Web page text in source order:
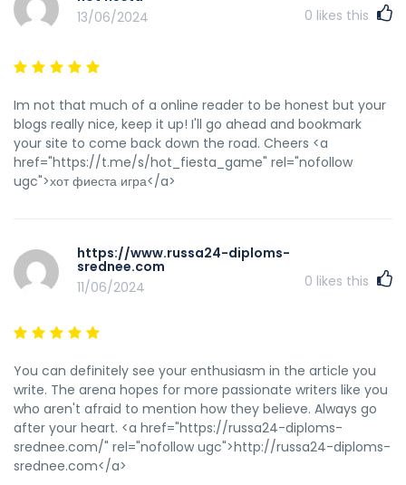
13/06/2024
0 likes this
Im not that much of a online reader to be honest but your
blogs really nice, keep it up! I'll go ahead and bookmark
your site to come back down the road. Cheers <a
href="https://t.me/s/hot_fiesta_game" rel="nofollow
ugc">хот фиеста игра</a>
https://www.russa24-diploms-
srednee.com
11/06/2024
0 likes this
You can definitely see your enthusiasm in the article you
write. The arena hopes for more passionate writers like you
who aren't afraid to mention how they believe. Always go
after your heart. <a href="https://russa24-diploms-
srednee.com/" rel="nofollow ugc">http://russa24-diploms-
srednee.com</a>